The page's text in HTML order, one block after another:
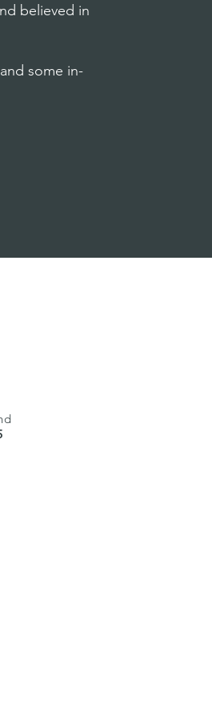
believed in
some in-